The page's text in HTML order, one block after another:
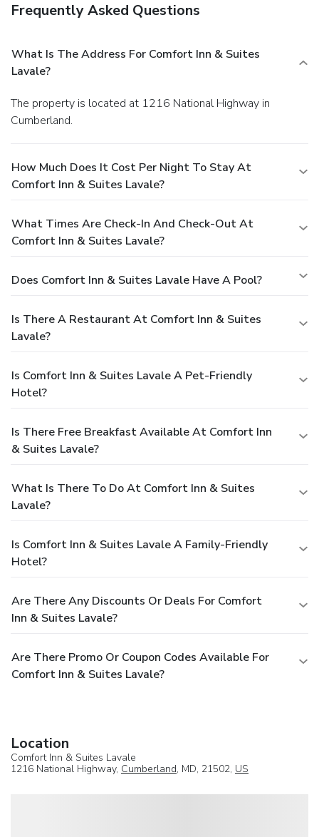
Frequently Asked Questions
What Is The Address For Comfort Inn & Suites
Lavale?
The property is located at 1216 National Highway in
Cumberland.
How Much Does It Cost Per Night To Stay At
Comfort Inn & Suites Lavale?
What Times Are Check-In And Check-Out At
Comfort Inn & Suites Lavale?
Does Comfort Inn & Suites Lavale Have A Pool?
Is There A Restaurant At Comfort Inn & Suites
Lavale?
Is Comfort Inn & Suites Lavale A Pet-Friendly
Hotel?
Is There Free Breakfast Available At Comfort Inn
& Suites Lavale?
What Is There To Do At Comfort Inn & Suites
Lavale?
Is Comfort Inn & Suites Lavale A Family-Friendly
Hotel?
Are There Any Discounts Or Deals For Comfort
Inn & Suites Lavale?
Are There Promo Or Coupon Codes Available For
Comfort Inn & Suites Lavale?
Location
Comfort Inn & Suites Lavale
1216 National Highway, Cumberland, MD, 21502, US